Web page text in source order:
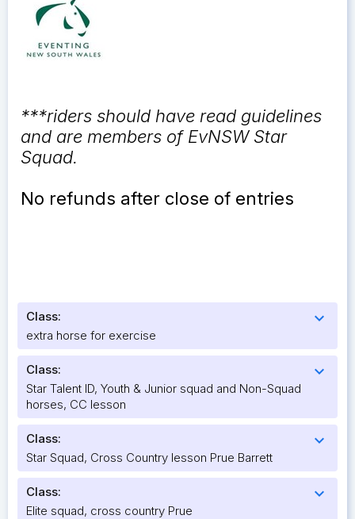
***riders should have read guidelines
and are members of EvNSW Star
Squad.
No refunds after close of entries
Class: expand_more
extra horse for exercise
Class: expand_more
Star Talent ID, Youth & Junior squad and Non-Squad
horses, CC lesson
Class: expand_more
Star Squad, Cross Country lesson Prue Barrett
Class: expand_more
Elite squad, cross country Prue